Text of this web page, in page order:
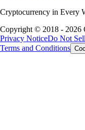
Cryptocurrency in Every
Copyright © 2018 - 2026
Privacy NoticeDo Not
Terms and Conditions